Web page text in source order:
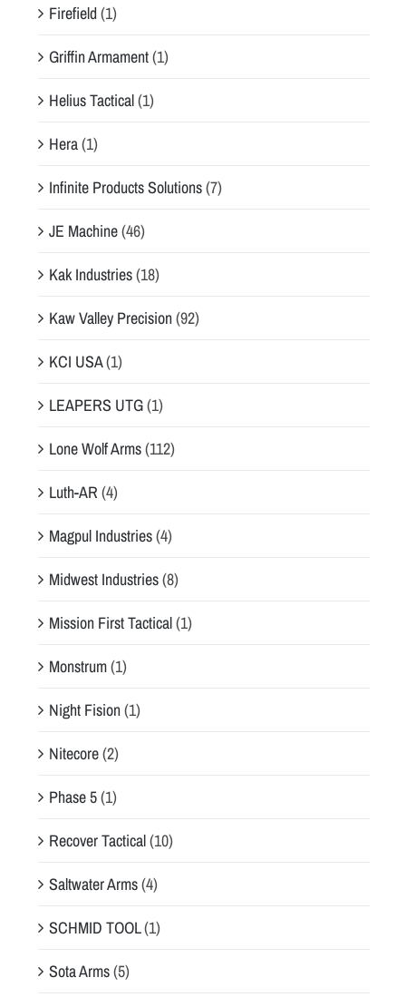
Firefield(1)
Griffin Armament(1)
Helius Tactical(1)
Hera(1)
Infinite Products Solutions(7)
JE Machine(46)
Kak Industries(18)
Kaw Valley Precision(92)
KCI USA(1)
LEAPERS UTG(1)
Lone Wolf Arms(112)
Luth-AR (4)
Magpul Industries(4)
Midwest Industries(8)
Mission First Tactical(1)
Monstrum(1)
Night Fision(1)
Nitecore(2)
Phase 5(1)
Recover Tactical(10)
Saltwater Arms(4)
SCHMID TOOL(1)
Sota Arms(5)